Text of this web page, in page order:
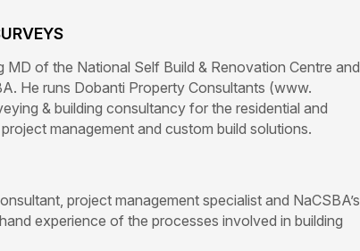
of the National Self Build & Renovation Centre and
He runs Dobanti Property Consultants (www.
& building consultancy for the residential and
management and custom build solutions.
project management specialist and NaCSBA’s
experience of the processes involved in building